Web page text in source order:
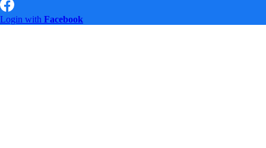
Login with Facebook